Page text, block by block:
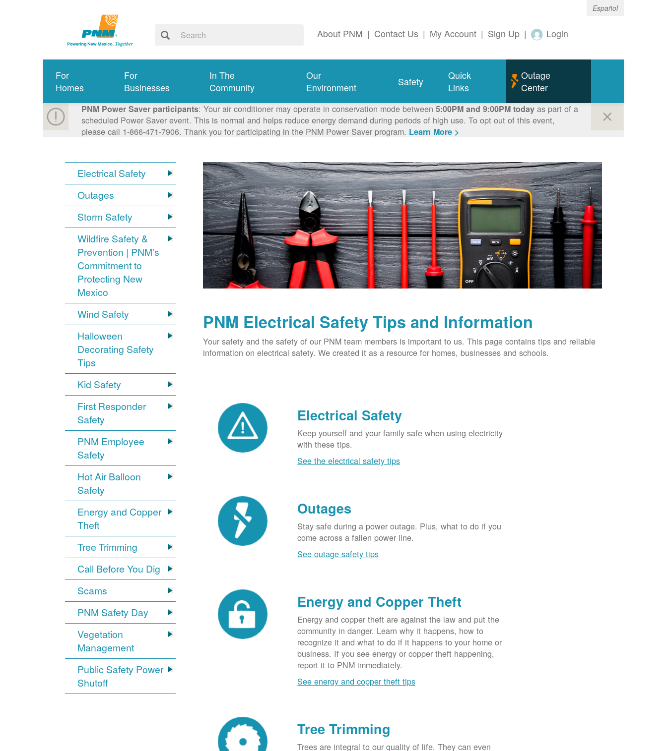
Español
About PNM | Contact Us | My Account | Sign Up | Login
For
Homes
For
Businesses
In The
Community
Our
Environment
Safety
Quick
Links
Outage
Center
PNM Power Saver participants: Your air conditioner may operate in conservation mode between 5:00PM and 9:00PM todayas part of a
scheduled Power Saver event. This is normal and helps reduce energy demand during periods of high use. To opt out of this event,
please call 1-866-471-7906. Thank you for participating in the PNM Power Saver program. Learn More >
Electrical Safety
Outages
Storm Safety
Wildfire Safety &
Prevention | PNM's
Commitment to
Protecting New
Mexico
Wind Safety
Halloween
Decorating Safety
Tips
Kid Safety
First Responder
Safety
PNM Employee
Safety
Hot Air Balloon
Safety
Energy and Copper
Theft
Tree Trimming
Call Before You Dig
Scams
PNM Safety Day
Vegetation
Management
Public Safety Power
Shutoff
PNM Electrical Safety Tips and Information
Your safety and the safety of our PNM team members is important to us. This page contains tips and reliable
information on electrical safety. We created it as a resource for homes, businesses and schools.
Electrical Safety
Keep yourself and your family safe when using electricity
with these tips.
See the electrical safety tips
Outages
Stay safe during a power outage. Plus, what to do if you
come across a fallen power line.
See outage safety tips
Energy and Copper Theft
Energy and copper theft are against the law and put the
community in danger. Learn why it happens, how to
recognize it and what to do if it happens to your home or
business. If you see energy or copper theft happening,
report it to PNM immediately.
See energy and copper theft tips
Tree Trimming
Trees are integral to our quality of life. They can even